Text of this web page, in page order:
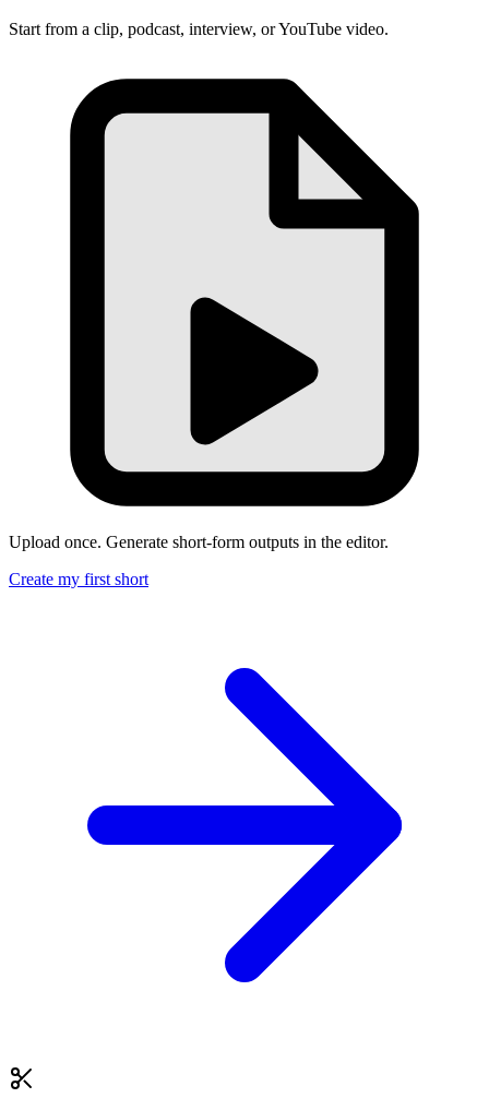
Start from a clip, podcast, interview, or YouTube video.
Upload once. Generate short-form outputs in the editor.
Create my first short